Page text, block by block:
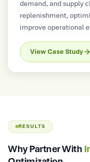
Why Partner With
Optimization